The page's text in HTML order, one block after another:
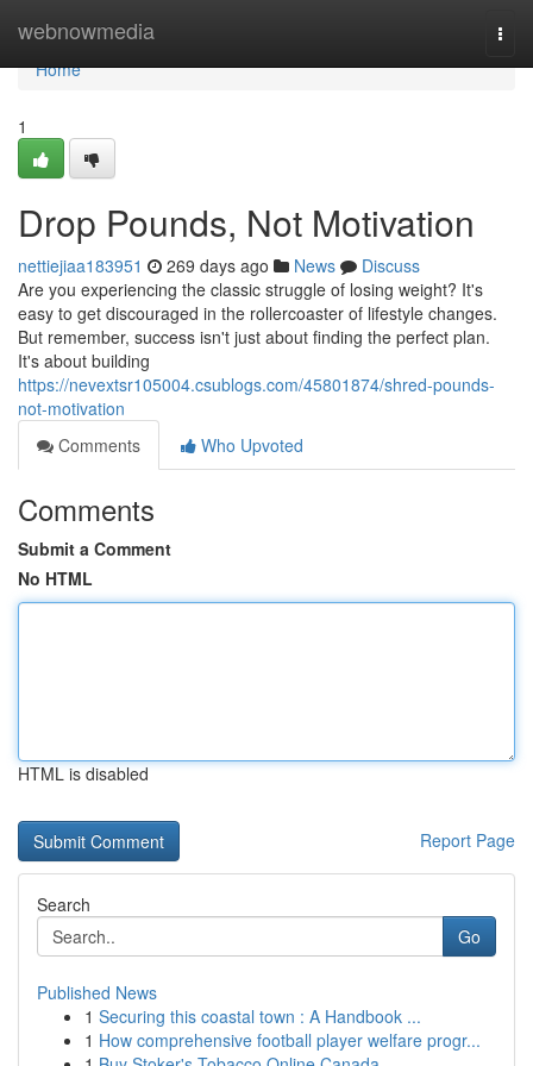
webnowmedia
Home
Home
1
Drop Pounds, Not Motivation
nettiejiaa183951 269 days ago News
Discuss
Are you experiencing the classic struggle of losing weight? It's
easy to get discouraged in the rollercoaster of lifestyle changes.
But remember, success isn't just about finding the perfect plan.
It's about building
https://nevextsr105004.csublogs.com/45801874/shred-pounds-
not-motivation
Comments
Who Upvoted
Comments
Submit a Comment
No HTML
HTML is disabled
Report Page
Search
Go
Published News
1 Securing this coastal town : A Handbook ...
1 How comprehensive football player welfare progr...